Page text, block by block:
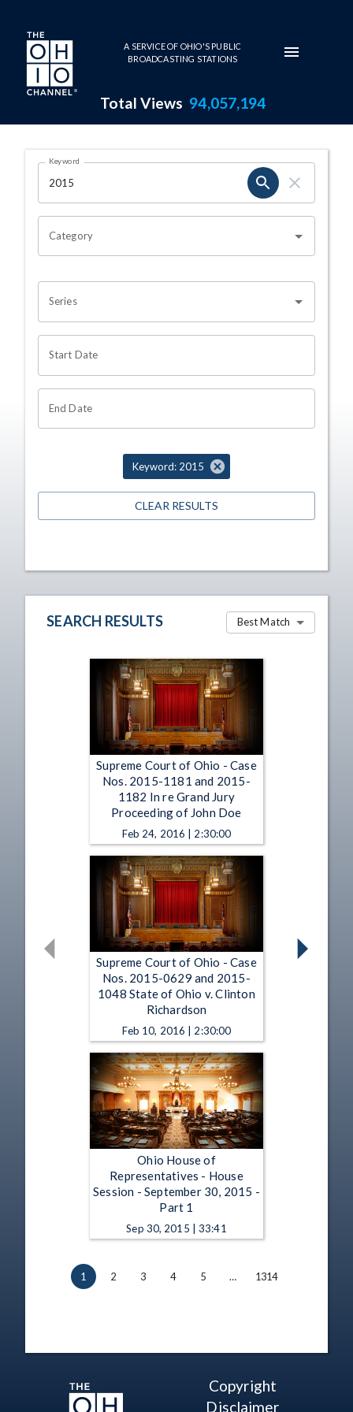
Skip to main content
A SERVICE OF OHIO'S PUBLIC
BROADCASTING STATIONS
Total Views 94,057,194
Search Results Page
OHIO CHANNEL SEARCH
Keyword
Category
Series
Start Date
End Date
Keyword: 2015
CLEAR RESULTS
SEARCH RESULTS Best Match
Supreme Court of Ohio - Case
Nos. 2015-1181 and 2015-
1182 In re Grand Jury
Proceeding of John Doe
Feb 24, 2016 | 2:30:00
Supreme Court of Ohio - Case
Nos. 2015-0629 and 2015-
1048 State of Ohio v. Clinton
Richardson
Feb 10, 2016 | 2:30:00
Ohio House of
Representatives - House
Session - September 30, 2015 -
Part 1
Sep 30, 2015 | 33:41
1 2 3 4 5 … 1314
Copyright
Disclaimer